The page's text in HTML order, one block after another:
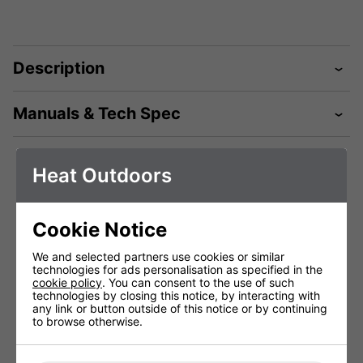
Description
Manuals & Tech Spec
Technical Specification
Shadow Table-
top Pro 2.0kW
Heater Remote
Black
#902121B
Shadow Table-
top Pro 2.0kW
Heater Remote
White
#902121
Voltage (V) 220 - 240V
Heat Outdoors
Cookie Notice
We and selected partners use cookies or similar
technologies for ads personalisation as specified in the
cookie policy. You can consent to the use of such
technologies by closing this notice, by interacting with
any link or button outside of this notice or by continuing
to browse otherwise.